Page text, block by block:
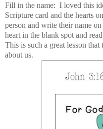
Fill in the name: I loved this
Scripture card and the hearts
person and write their name
heart in the blank spot and
This is such a great lesson that
about us.